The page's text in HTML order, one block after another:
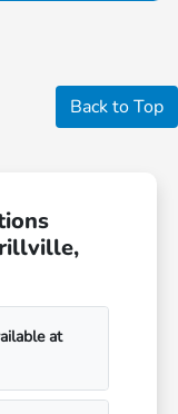
Back to Top
at